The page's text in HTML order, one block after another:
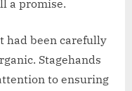
a promise.
had been carefully
Stagehands
to ensuring